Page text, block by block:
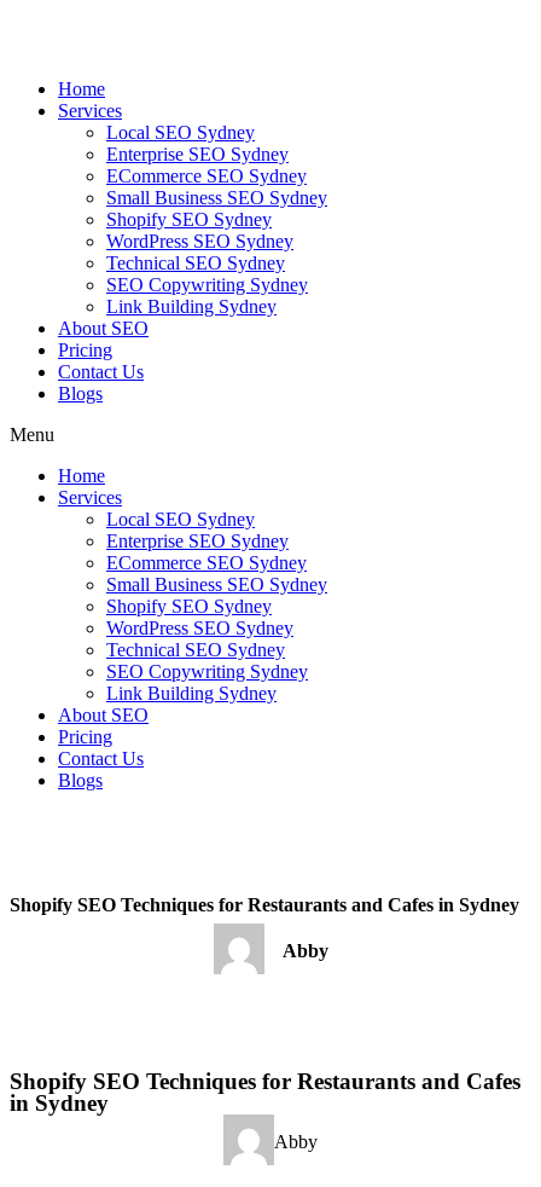
Home
Services
Local SEO Sydney
Enterprise SEO Sydney
ECommerce SEO Sydney
Small Business SEO Sydney
Shopify SEO Sydney
WordPress SEO Sydney
Technical SEO Sydney
SEO Copywriting Sydney
Link Building Sydney
About SEO
Pricing
Contact Us
Blogs
Menu
Home
Services
Local SEO Sydney
Enterprise SEO Sydney
ECommerce SEO Sydney
Small Business SEO Sydney
Shopify SEO Sydney
WordPress SEO Sydney
Technical SEO Sydney
SEO Copywriting Sydney
Link Building Sydney
About SEO
Pricing
Contact Us
Blogs
Shopify SEO Techniques for Restaurants and Cafes in Sydney
Abby
Shopify SEO Techniques for Restaurants and Cafes
in Sydney
Abby